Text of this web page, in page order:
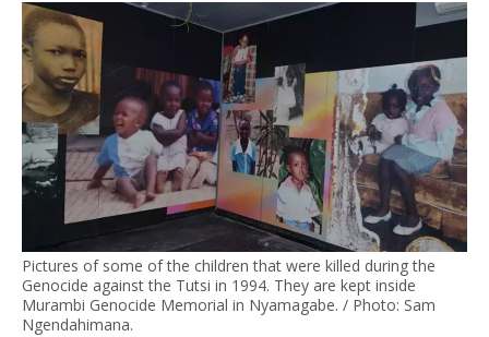
Pictures of some of the children that were killed during the
Genocide against the Tutsi in 1994. They are kept inside
Murambi Genocide Memorial in Nyamagabe. / Photo: Sam
Ngendahimana.